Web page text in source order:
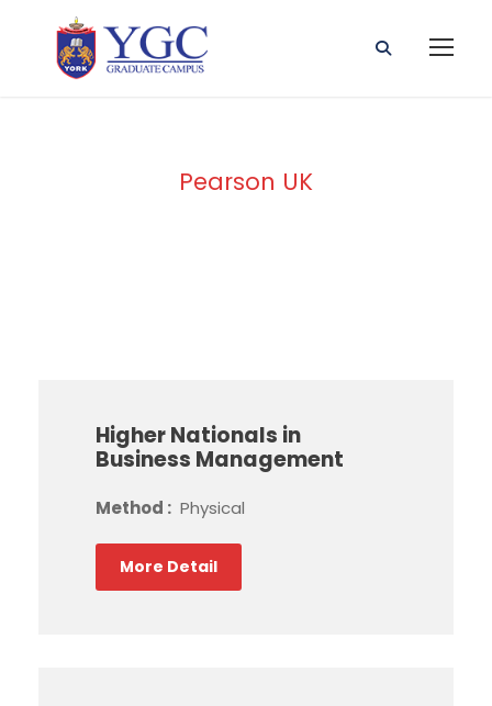
Pearson UK
Higher Nationals in
Business Management
Method : Physical
More Detail